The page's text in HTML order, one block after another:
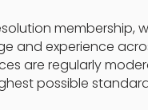
and experience
are regularly
possible